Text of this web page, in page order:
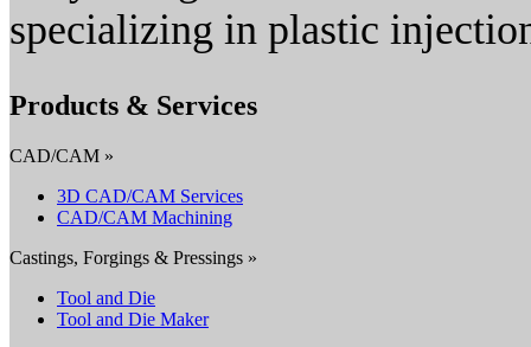
specializing in plastic
Products & Services
CAD/CAM »
3D CAD/CAM Services
CAD/CAM Machining
Castings, Forgings & Pressings »
Tool and Die
Tool and Die Maker